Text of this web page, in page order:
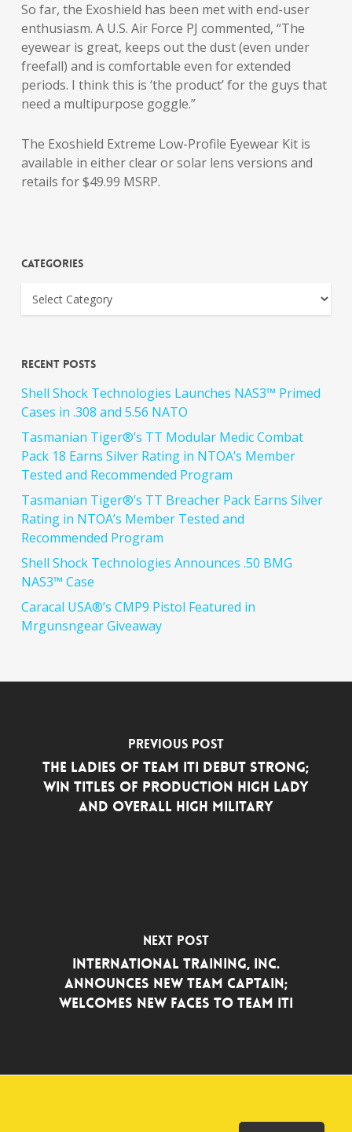
So far, the Exoshield has been met with end-user
enthusiasm. A U.S. Air Force PJ commented, “The
eyewear is great, keeps out the dust (even under
freefall) and is comfortable even for extended
periods. I think this is ‘the product’ for the guys that
need a multipurpose goggle.”
The Exoshield Extreme Low-Profile Eyewear Kit is
available in either clear or solar lens versions and
retails for $49.99 MSRP.
Categories
Recent Posts
Shell Shock Technologies Launches NAS3™ Primed
Cases in .308 and 5.56 NATO
Tasmanian Tiger®’s TT Modular Medic Combat
Pack 18 Earns Silver Rating in NTOA’s Member
Tested and Recommended Program
Tasmanian Tiger®’s TT Breacher Pack Earns Silver
Rating in NTOA’s Member Tested and
Recommended Program
Shell Shock Technologies Announces .50 BMG
NAS3™ Case
Caracal USA®’s CMP9 Pistol Featured in
Mrgunsngear Giveaway
Previous Post
THE LADIES OF TEAM ITI DEBUT STRONG;
WIN TITLES OF PRODUCTION HIGH LADY
AND OVERALL HIGH MILITARY
Next Post
INTERNATIONAL TRAINING, INC.
ANNOUNCES NEW TEAM CAPTAIN;
WELCOMES NEW FACES TO TEAM ITI